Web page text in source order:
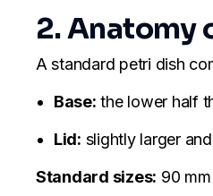
2. Anatomy
A standard petri dish
Base: the lower half
Lid: slightly larger
Standard sizes: 90